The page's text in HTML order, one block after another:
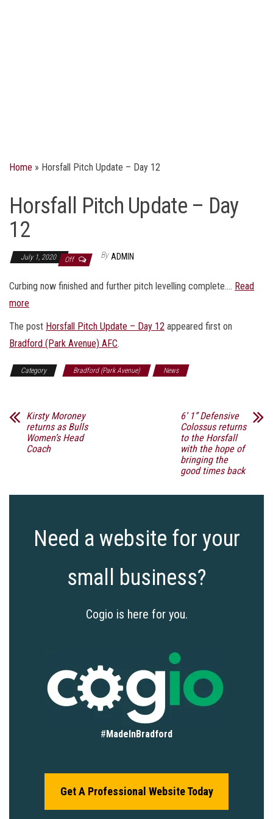
Home » Horsfall Pitch Update – Day 12
Horsfall Pitch Update – Day
12
July 1, 2020 Off By ADMIN
Curbing now finished and further pitch levelling complete.… Read
more
The post Horsfall Pitch Update – Day 12 appeared first on
Bradford (Park Avenue) AFC.
Category Bradford (Park Avenue) News
Kirsty Moroney
returns as Bulls
Women’s Head
Coach
6’ 1” Defensive
Colossus returns
to the Horsfall
with the hope of
bringing the
good times back
Need a website for your
small business?
Cogio is here for you.
# MadeInBradford
Get A Professional Website Today